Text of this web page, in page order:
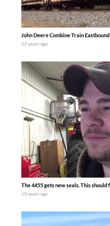
John Deere Combine Train
12 years ago
The 4455 gets new seals. This
10 years ago